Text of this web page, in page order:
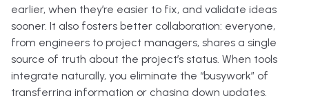
earlier, when they’re easier to fix, and validate ideas
sooner. It also fosters better collaboration: everyone,
from engineers to project managers, shares a single
source of truth about the project’s status. When tools
integrate naturally, you eliminate the “busywork” of
transferring information or chasing down updates.